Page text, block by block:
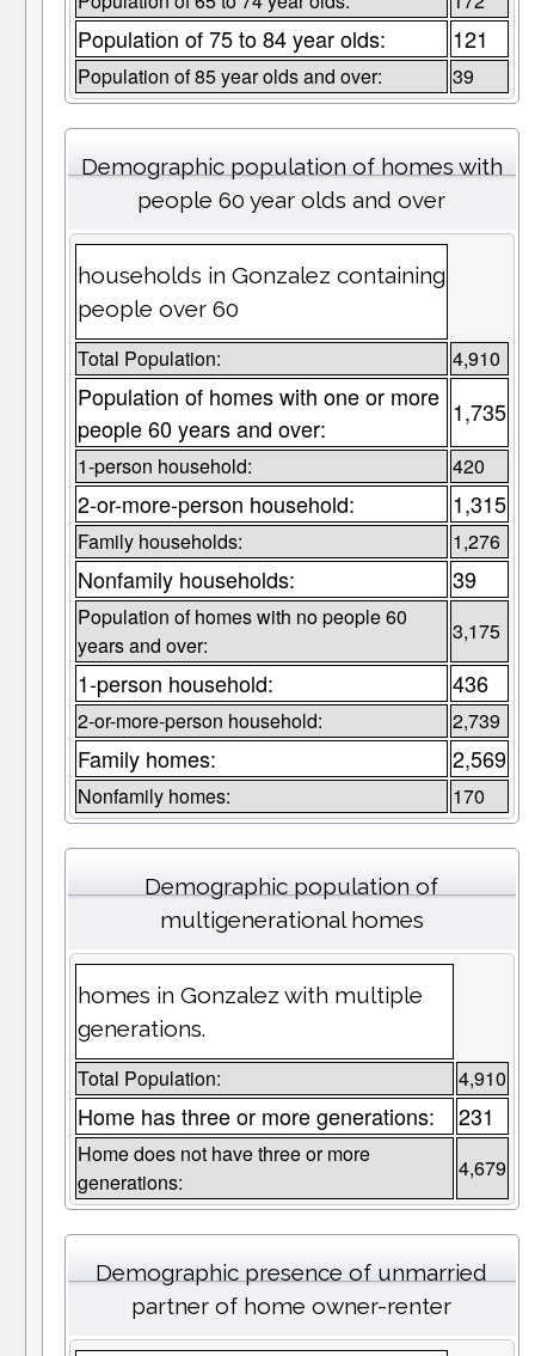
Population of 75 to 84 year olds: 121
Population of 85 year olds and over: 39
Demographic population of homes with
people 60 year olds and over
households in Gonzalez containing
people over 60
Total Population: 4,910
Population of homes with one or more
people 60 years and over:
1,735
1-person household: 420
2-or-more-person household: 1,315
Family households: 1,276
Nonfamily households: 39
Population of homes with no people 60
years and over:
3,175
1-person household: 436
2-or-more-person household: 2,739
Family homes: 2,569
Nonfamily homes: 170
Demographic population of
multigenerational homes
homes in Gonzalez with multiple
generations.
Total Population: 4,910
Home has three or more generations: 231
Home does not have three or more
generations:
4,679
Demographic presence of unmarried
partner of home owner-renter